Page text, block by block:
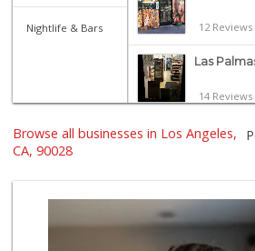
Nightlife & Bars 12 Reviews
Las
14 Reviews
Catalina's
(323) 464-1064
Yucca
(323) 461-
Browse all businesses in Los Angeles,
CA, 90028